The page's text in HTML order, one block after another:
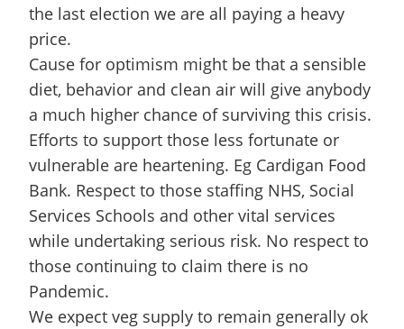
the last election we are all paying a heavy
price.
Cause for optimism might be that a sensible
diet, behavior and clean air will give anybody
a much higher chance of surviving this crisis.
Efforts to support those less fortunate or
vulnerable are heartening. Eg Cardigan Food
Bank. Respect to those staffing NHS, Social
Services Schools and other vital services
while undertaking serious risk. No respect to
those continuing to claim there is no
Pandemic.
We expect veg supply to remain generally ok